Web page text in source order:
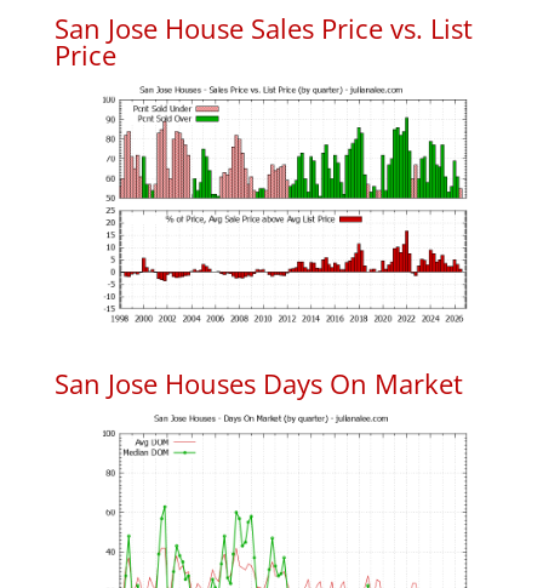
San Jose House Sales Price vs. List
Price
San Jose Houses Days On Market